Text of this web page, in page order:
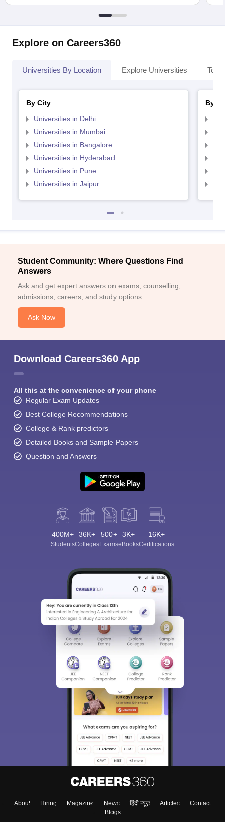
Explore on Careers360
Universities By Location Explore Universities Top
By City
Universities in Delhi
Universities in Mumbai
Universities in Bangalore
Universities in Hyderabad
Universities in Pune
Universities in Jaipur
By
Student Community: Where Questions Find
Answers
Ask and get expert answers on exams, counselling,
admissions, careers, and study options.
Ask Now
Download Careers360 App
All this at the convenience of your phone
Regular Exam Updates
Best College Recommendations
College & Rank predictors
Detailed Books and Sample Papers
Question and Answers
400M+
Students
36K+
Colleges
500+
Exams
3K+
eBooks
16K+
Certifications
About Hiring Magazine News हिंदी न्यूज़ Articles
Contact
Blogs
Sign In/Sign Up
We endeavor to keep you informed and help you
access our resources on Exams, Study
Material, Counseling, Colleges etc.
Enter Mobile
Skip Sign In